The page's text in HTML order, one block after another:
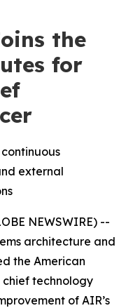
the
for
external
NEWSWIRE) --
architecture and
the American
chief technology
of AIR’s